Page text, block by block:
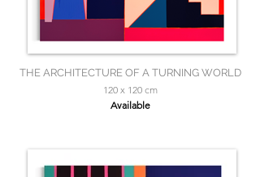
THE ARCHITECTURE OF A TURNING WORLD
120 x 120 cm
Available